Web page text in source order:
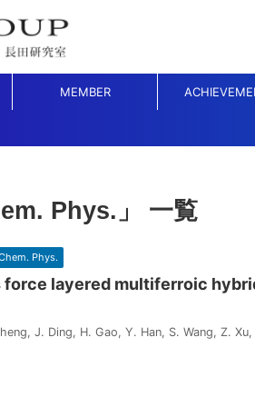
MEMBER
Phys.」 一覧
Phys.
force layered multiferroic
J. Ding, H. Gao, Y. Han, S. Wang, Z.